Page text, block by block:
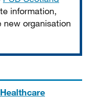
information,
organisation